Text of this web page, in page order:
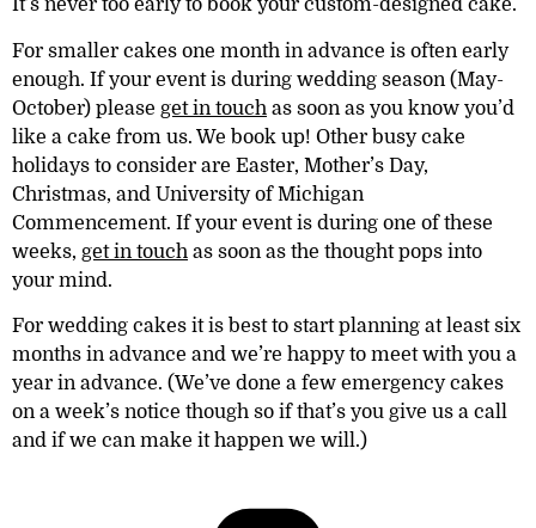
It’s never too early to book your custom-designed cake.
For smaller cakes one month in advance is often early
enough. If your event is during wedding season (May-
October) please get in touch as soon as you know you’d
like a cake from us. We book up! Other busy cake
holidays to consider are Easter, Mother’s Day,
Christmas, and University of Michigan
Commencement. If your event is during one of these
weeks, get in touch as soon as the thought pops into
your mind.
For wedding cakes it is best to start planning at least six
months in advance and we’re happy to meet with you a
year in advance. (We’ve done a few emergency cakes
on a week’s notice though so if that’s you give us a call
and if we can make it happen we will.)